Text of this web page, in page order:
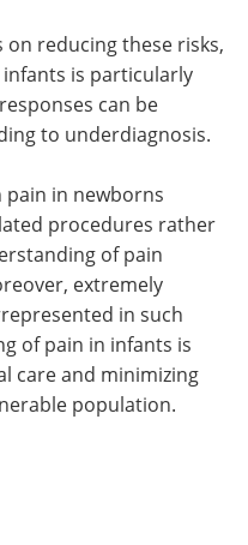
reducing these risks,
is particularly
can be
to underdiagnosis.
pain in newborns
procedures rather
of pain
extremely
in such
of pain in infants is
care and minimizing
population.